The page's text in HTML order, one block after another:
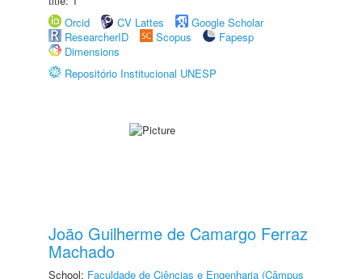
Orcid
CV Lattes
Google Scholar
ResearcherID
Scopus
Fapesp
Dimensions
Repositório Institucional UNESP
João Guilherme de Camargo Ferraz
Machado
School: Faculdade de Ciências e Engenharia (Câmpus